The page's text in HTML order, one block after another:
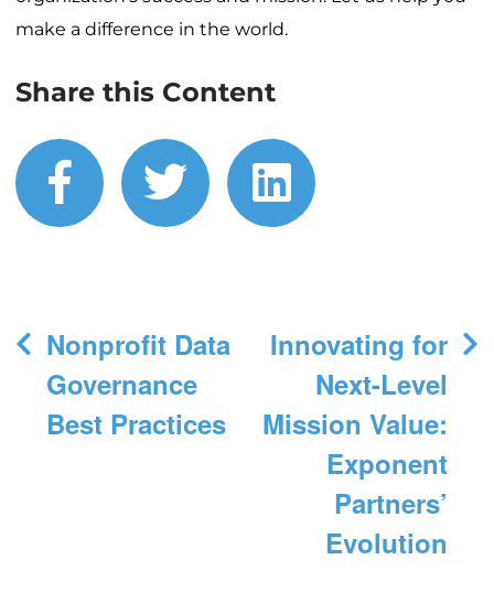
make a difference in the world.
Share this Content
facebook
twitterlinkedin
Post
navigation
Nonprofit Data
Governance
Best Practices
Innovating for
Next-Level
Mission Value:
Exponent
Partners’
Evolution